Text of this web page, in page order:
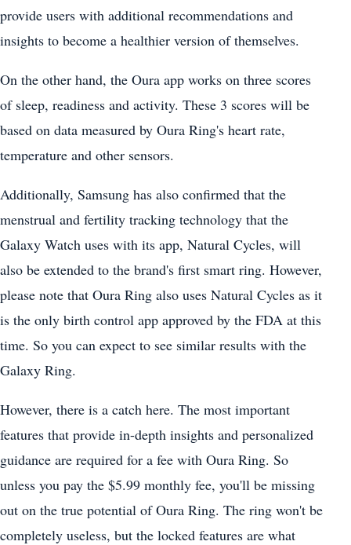
provide users with additional recommendations and
insights to become a healthier version of themselves.
On the other hand, the Oura app works on three scores
of sleep, readiness and activity. These 3 scores will be
based on data measured by Oura Ring's heart rate,
temperature and other sensors.
Additionally, Samsung has also confirmed that the
menstrual and fertility tracking technology that the
Galaxy Watch uses with its app, Natural Cycles, will
also be extended to the brand's first smart ring. However,
please note that Oura Ring also uses Natural Cycles as it
is the only birth control app approved by the FDA at this
time. So you can expect to see similar results with the
Galaxy Ring.
However, there is a catch here. The most important
features that provide in-depth insights and personalized
guidance are required for a fee with Oura Ring. So
unless you pay the $5.99 monthly fee, you'll be missing
out on the true potential of Oura Ring. The ring won't be
completely useless, but the locked features are what